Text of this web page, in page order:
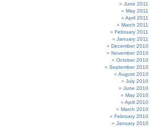
June 2011
May 2011
April 2011
March 2011
February 2011
January 2011
December 2010
November 2010
October 2010
September 2010
August 2010
July 2010
June 2010
May 2010
April 2010
March 2010
February 2010
January 2010